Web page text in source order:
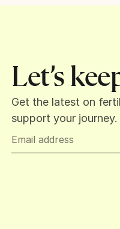
Let’s
Get the latest on
support your journey.